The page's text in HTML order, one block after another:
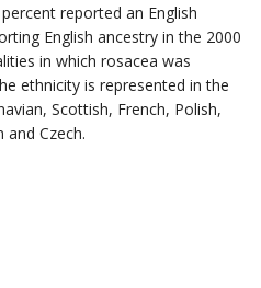
reported an English
English ancestry in the 2000
in which rosacea was
ethnicity is represented in the
Scottish, French, Polish,
and Czech.